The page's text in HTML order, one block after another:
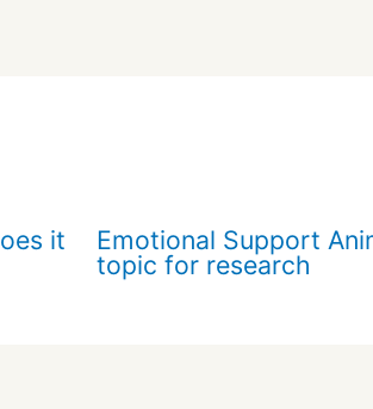
it
Emotional Support
topic for research